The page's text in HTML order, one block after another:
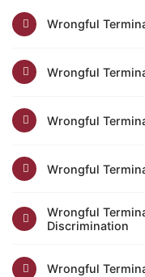
Wrongful
Wrongful
Wrongful
Wrongful
Wrongful
Discrimination
Wrongful